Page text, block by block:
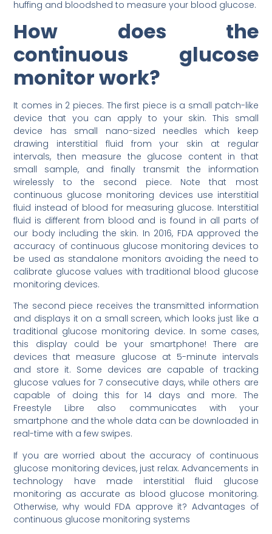
huffing and bloodshed to measure your blood glucose.
How does the
continuous glucose
monitor work?
It comes in 2 pieces. The first piece is a small patch-like
device that you can apply to your skin. This small
device has small nano-sized needles which keep
drawing interstitial fluid from your skin at regular
intervals, then measure the glucose content in that
small sample, and finally transmit the information
wirelessly to the second piece. Note that most
continuous glucose monitoring devices use interstitial
fluid instead of blood for measuring glucose. Interstitial
fluid is different from blood and is found in all parts of
our body including the skin. In 2016, FDA approved the
accuracy of continuous glucose monitoring devices to
be used as standalone monitors avoiding the need to
calibrate glucose values with traditional blood glucose
monitoring devices.
The second piece receives the transmitted information
and displays it on a small screen, which looks just like a
traditional glucose monitoring device. In some cases,
this display could be your smartphone! There are
devices that measure glucose at 5-minute intervals
and store it. Some devices are capable of tracking
glucose values for 7 consecutive days, while others are
capable of doing this for 14 days and more. The
Freestyle Libre also communicates with your
smartphone and the whole data can be downloaded in
real-time with a few swipes.
If you are worried about the accuracy of continuous
glucose monitoring devices, just relax. Advancements in
technology have made interstitial fluid glucose
monitoring as accurate as blood glucose monitoring.
Otherwise, why would FDA approve it? Advantages of
continuous glucose monitoring systems